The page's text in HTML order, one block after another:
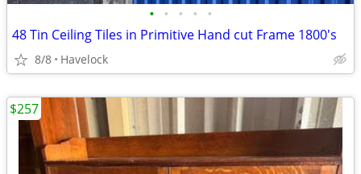
• • • • •
48 Tin Ceiling Tiles in Primitive Hand cut Frame 1800's
8/8 Havelock
$257